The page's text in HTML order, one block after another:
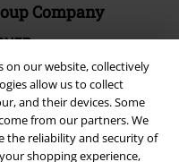
on our website, collectively
allow us to collect
and their devices. Some
from our partners. We
the reliability and security of
shopping experience,
Company